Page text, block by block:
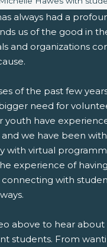
always had a
us of the good in
and organizations
of the past few
need for
youth have
we have been
with virtual
experience of
with
above to hear about
students. From